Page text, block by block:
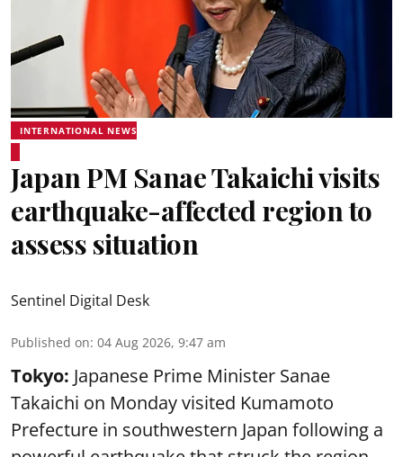
INTERNATIONAL NEWS
Japan PM Sanae Takaichi visits
earthquake-affected region to
assess situation
Sentinel Digital Desk
Published on: 04 Aug 2026, 9:47 am
Tokyo: Japanese Prime Minister Sanae
Takaichi on Monday visited Kumamoto
Prefecture in southwestern Japan following a